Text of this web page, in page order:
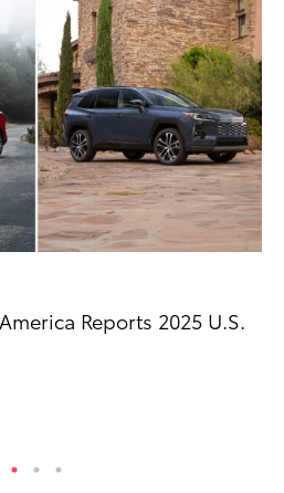
Reports 2025 U.S.